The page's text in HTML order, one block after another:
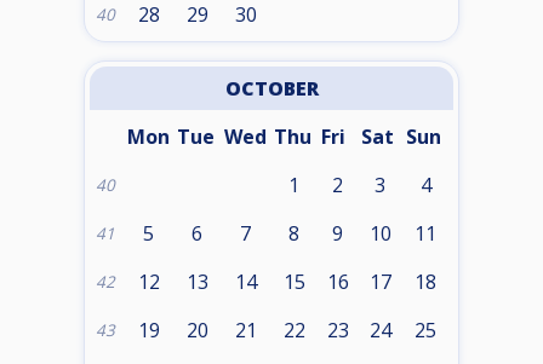
40 28 29 30
OCTOBER
Mon Tue Wed Thu Fri Sat Sun
40 1 2 3 4
41 5 6 7 8 9 10 11
42 12 13 14 15 16 17 18
43 19 20 21 22 23 24 25